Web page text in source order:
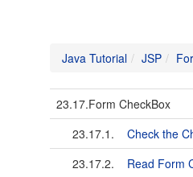
Java Tutorial JSP
23.17.Form CheckBox
23.17.1.
Check the
23.17.2.
Read Form